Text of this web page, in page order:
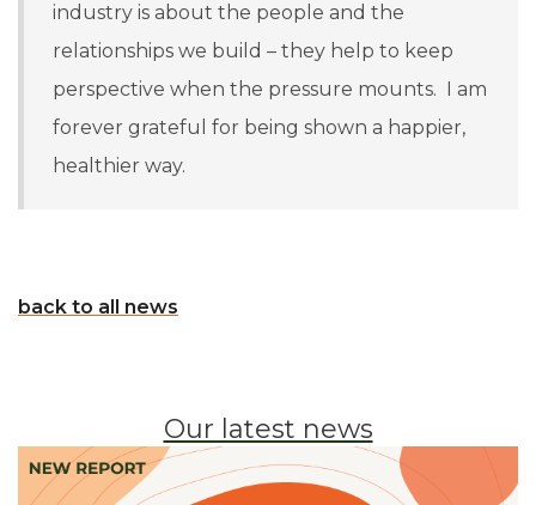
industry is about the people and the
relationships we build – they help to keep
perspective when the pressure mounts. I am
forever grateful for being shown a happier,
healthier way.
back to all news
Our latest news